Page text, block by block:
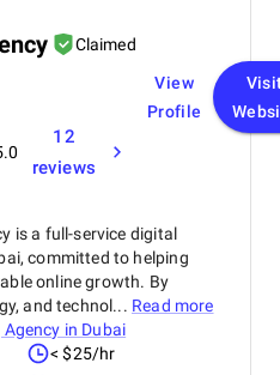
was smooth, timelines
of the project was
We especially
thinking and the
experts across
It’s rare to find
so precisely on both
sides of digital growth.
Claimed
12
reviews
View
Profile
is a full-service digital
committed to helping
online growth. By
and technol... Read more
in Dubai
< $25/hr